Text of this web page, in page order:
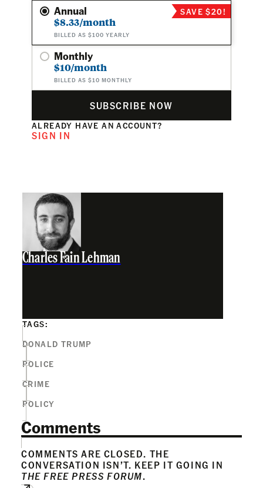
Annual
$8.33/month
BILLED AS $100 YEARLY
SAVE $20!
Monthly
$10/month
BILLED AS $10 MONTHLY
SUBSCRIBE NOW
ALREADY HAVE AN ACCOUNT?
SIGN IN
Charles Fain Lehman
TAGS:
DONALD TRUMP
POLICE
CRIME
POLICY
Comments
COMMENTS ARE CLOSED. THE
CONVERSATION ISN’T. KEEP IT GOING IN
THE FREE PRESS FORUM.